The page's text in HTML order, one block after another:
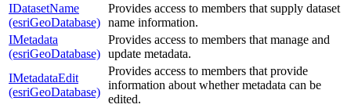
IDatasetName
(esriGeoDatabase)
Provides access to members that supply dataset
name information.
IMetadata
(esriGeoDatabase)
Provides access to members that manage and
update metadata.
IMetadataEdit
(esriGeoDatabase)
Provides access to members that provide
information about whether metadata can be
edited.